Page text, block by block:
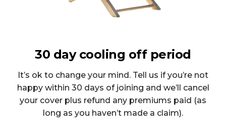
30 day cooling off period
It’s ok to change your mind. Tell us if you’re not
happy within 30 days of joining and we’ll cancel
your cover plus refund any premiums paid (as
long as you haven’t made a claim).